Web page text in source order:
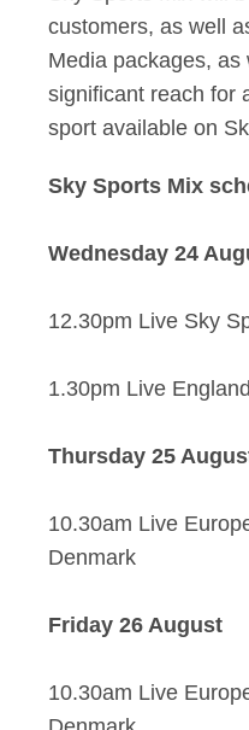
customers, as well
Media packages,
significant reach for
sport available on
Sky Sports Mix
Wednesday 24
12.30pm Live Sky
1.30pm Live
Thursday 25
10.30am Live
Denmark
Friday 26 August
10.30am Live